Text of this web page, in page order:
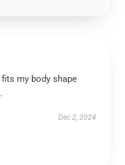
my body shape
Dec 2, 2024